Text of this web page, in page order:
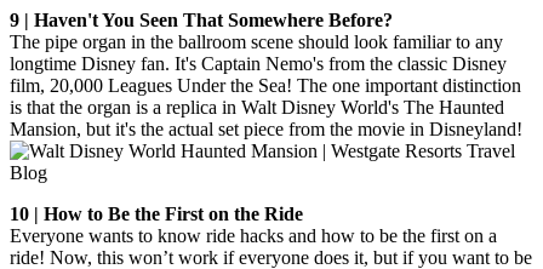
9 | Haven't You Seen That Somewhere Before?
The pipe organ in the ballroom scene should look familiar to any
longtime Disney fan. It's Captain Nemo's from the classic Disney
film, 20,000 Leagues Under the Sea! The one important distinction
is that the organ is a replica in Walt Disney World's The Haunted
Mansion, but it's the actual set piece from the movie in Disneyland!
10 | How to Be the First on the Ride
Everyone wants to know ride hacks and how to be the first on a
ride! Now, this won’t work if everyone does it, but if you want to be